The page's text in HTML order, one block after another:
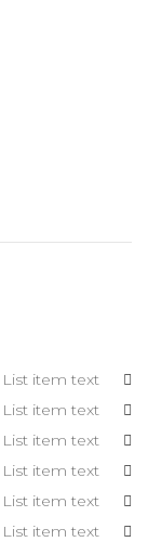
List item text
List item text
List item text
List item text
List item text
List item text